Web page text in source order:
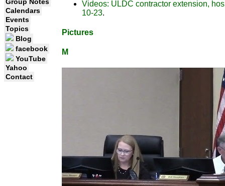
Calendars
Events
Topics
Blog
facebook
YouTube
Yahoo
Contact
Videos: ULDC contractor extension,
10-23.
Pictures
M